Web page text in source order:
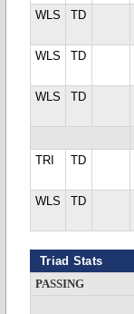
WLS TD
WLS TD
WLS TD
TRI
TD
WLS TD
Triad Stats
PASSING